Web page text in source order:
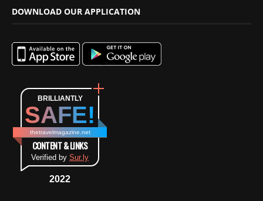
DOWNLOAD OUR APPLICATION
BRILLIANTLY
SAFE!
thetravelmagazine.net
CONTENT & LINKS
Verified by Sur.ly
2022